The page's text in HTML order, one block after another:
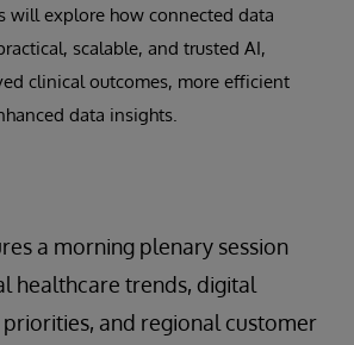
will explore how connected data
scalable, and trusted AI,
clinical outcomes, more efficient
data insights.
a morning plenary session
healthcare trends, digital
and regional customer